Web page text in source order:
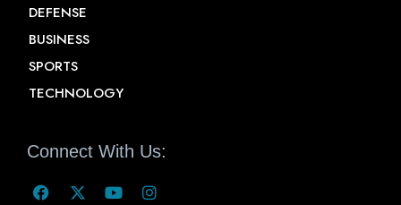
DEFENSE
BUSINESS
SPORTS
TECHNOLOGY
Connect With Us: